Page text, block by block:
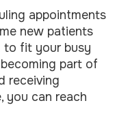
appointments
new patients
to fit your busy
part of
receiving
you can reach